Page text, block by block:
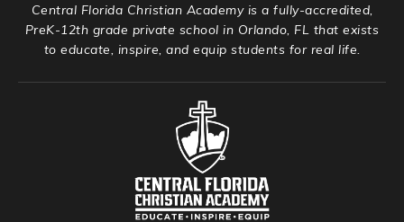
Central Florida Christian Academy is a fully-accredited,
PreK-12th grade private school in Orlando, FL that exists
to educate, inspire, and equip students for real life.